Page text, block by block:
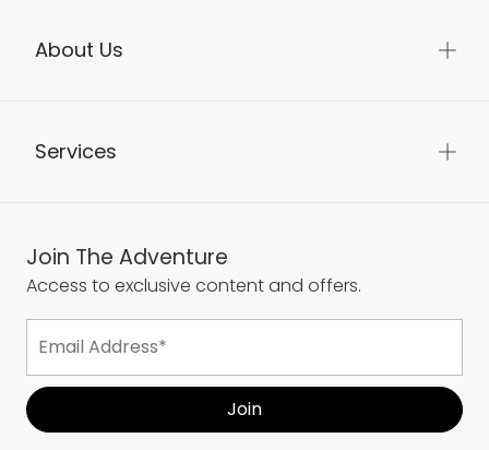
About Us
Services
Join The Adventure
Access to exclusive content and offers.